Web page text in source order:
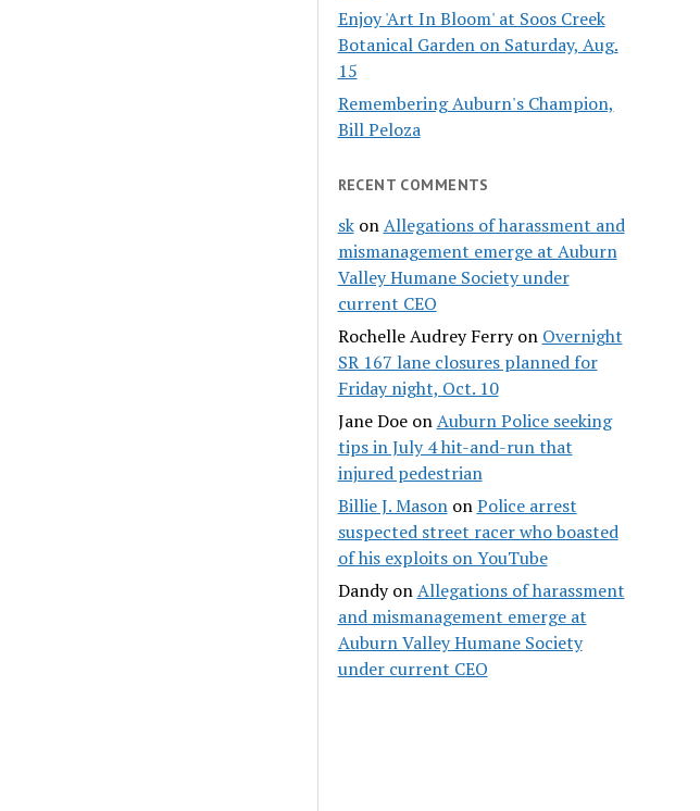
Enjoy 'Art In Bloom' at Soos Creek
Botanical Garden on Saturday, Aug.
15
Remembering Auburn's Champion,
Bill Peloza
RECENT COMMENTS
skonAllegations of harassment and
mismanagement emerge at Auburn
Valley Humane Society under
current CEO
Rochelle Audrey Ferryon Overnight
SR 167 lane closures planned for
Friday night, Oct. 10
Jane DoeonAuburn Police seeking
tips in July 4 hit-and-run that
injured pedestrian
Billie J. MasononPolice arrest
suspected street racer who boasted
of his exploits on YouTube
DandyonAllegations of harassment
and mismanagement emerge at
Auburn Valley Humane Society
under current CEO